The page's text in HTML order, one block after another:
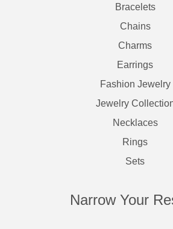
Bracelets
Chains
Charms
Earrings
Fashion Jewelry
Jewelry
Necklaces
Rings
Sets
Narrow Your